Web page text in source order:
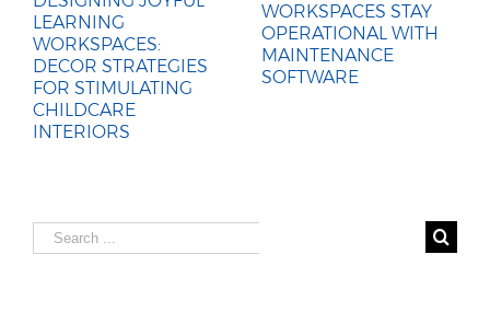
LEARNING
WORKSPACES:
DECOR STRATEGIES
FOR STIMULATING
CHILDCARE
INTERIORS
WORKSPACES STAY
OPERATIONAL WITH
MAINTENANCE
SOFTWARE
Search
for: